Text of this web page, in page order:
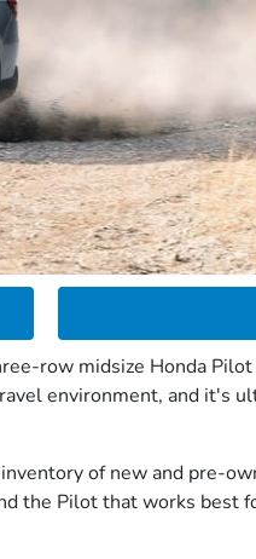
row midsize Honda
environment, and
of new and pre-
the Pilot that works best